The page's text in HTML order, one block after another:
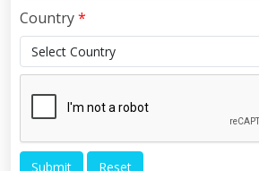
Country*